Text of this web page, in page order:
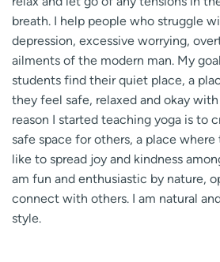
breath. I help people who struggle
depression, excessive worrying,
ailments of the modern man. My
students find their quiet place, a
they feel safe, relaxed and okay
reason I started teaching yoga is to
safe space for others, a place where
like to spread joy and kindness
am fun and enthusiastic by nature,
connect with others. I am natural
style.